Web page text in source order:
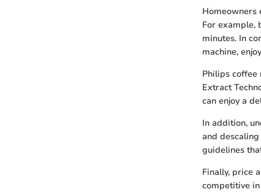
Homeowners
For example,
minutes. In
machine,
Philips coffee
Extract
can enjoy a
In addition,
and
guidelines
Finally, price
competitive